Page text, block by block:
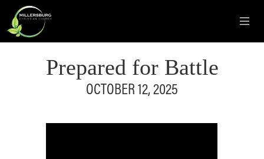
Prepared for Battle
OCTOBER 12, 2025